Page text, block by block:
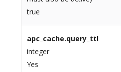
true
apc_cache.query_ttl
integer
Yes